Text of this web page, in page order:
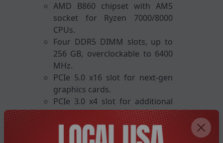
AMD B860 chipset with AM5
socket for Ryzen 7000/8000
CPUs.
Four DDR5 DIMM slots, up to
256 GB, overclockable to 6400
MHz.
PCIe 5.0 x16 slot for next-gen
graphics cards.
PCIe 3.0 x4 slot for additional
expansion cards.
Dual M.2 slots with thermal
guards for high-speed SSDs.